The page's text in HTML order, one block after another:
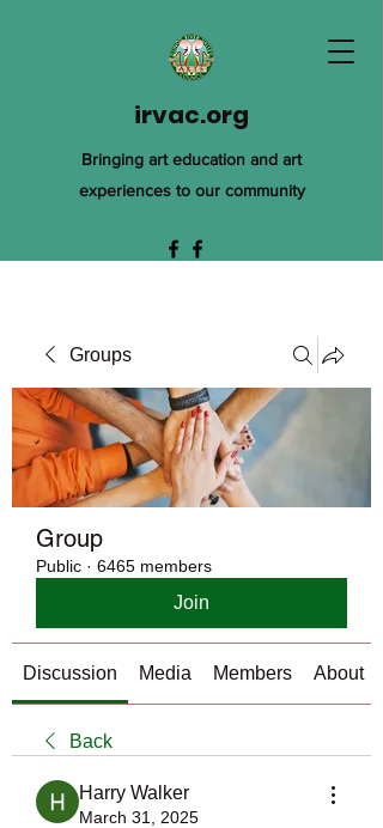
irvac.org
Bringing art education and art
experiences to our community
Groups
Group
Public · 6465 members
Join
Discussion Media Members About
Back
Harry Walker
March 31, 2025